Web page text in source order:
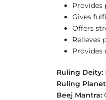
Provides
Gives
Offers
Relieves
Provides
Ruling Deity:
Ruling
Beej Mantra: